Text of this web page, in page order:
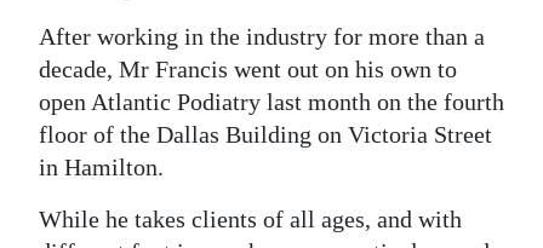
Jobs
Classifieds
Obituaries
After working in the industry for more than a
decade, Mr Francis went out on his own to
open Atlantic Podiatry last month on the fourth
floor of the Dallas Building on Victoria Street
in Hamilton.
While he takes clients of all ages, and with